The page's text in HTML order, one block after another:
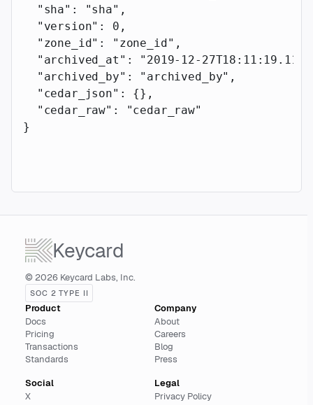
  "sha"
: "sha" ,
  "version"
: 0 ,
  "zone_id"
: "zone_id" ,
  "archived_at"
: "2019-12-
  "archived_by"
: "archived_by" ,
  "cedar_json"
: {},
  "cedar_raw"
:
"cedar_raw"
}
Keycard
© 2026 Keycard Labs, Inc.
SOC 2 TYPE II
Product
Docs
Pricing
Transactions
Standards
Company
About
Careers
Blog
Press
Social
X
Legal
Privacy Policy